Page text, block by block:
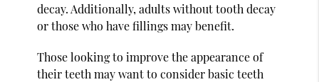
decay. Additionally, adults without tooth decay
or those who have fillings may benefit.
Those looking to improve the appearance of
their teeth may want to consider basic teeth